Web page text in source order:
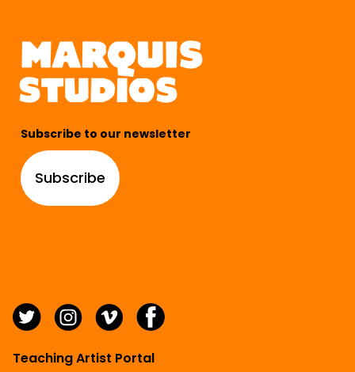
Subscribe to our newsletter
Subscribe
Teaching Artist Portal